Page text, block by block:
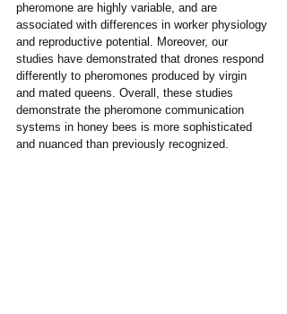
pheromone are highly variable, and are
associated with differences in worker physiology
and reproductive potential. Moreover, our
studies have demonstrated that drones respond
differently to pheromones produced by virgin
and mated queens. Overall, these studies
demonstrate the pheromone communication
systems in honey bees is more sophisticated
and nuanced than previously recognized.